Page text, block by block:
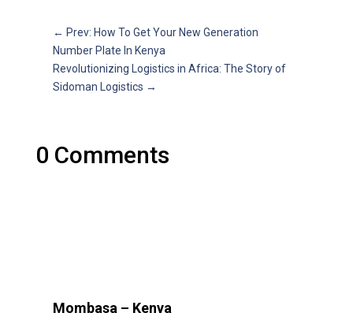
← Prev: How To Get Your New Generation
Number Plate In Kenya
Revolutionizing Logistics in Africa: The Story of
Sidoman Logistics →
0 Comments
Mombasa – Kenya